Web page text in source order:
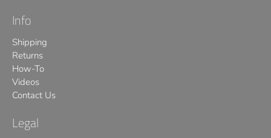
Info
Shipping
Returns
How-To
Videos
Contact Us
Legal